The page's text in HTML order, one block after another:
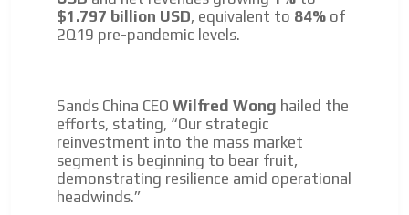
$1.797 billion USD, equivalent to 84% of
2Q19 pre-pandemic levels.
Sands China CEO Wilfred Wong hailed the
efforts, stating, “Our strategic
reinvestment into the mass market
segment is beginning to bear fruit,
demonstrating resilience amid operational
headwinds.”
I´M
INTERESTED
How do we achieve it?
We display ads on our content